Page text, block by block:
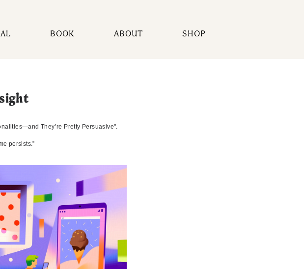
BOOK ABOUT SHOP
They’re Pretty Persuasive".
persists.”